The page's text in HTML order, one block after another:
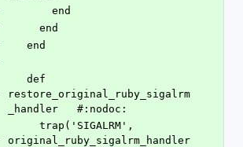
       end
     end
   end
restore_original_ruby_sigalrm
_handler   #:nodoc:
original_ruby_sigalrm_handler